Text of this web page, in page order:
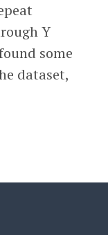
Y
some
dataset,